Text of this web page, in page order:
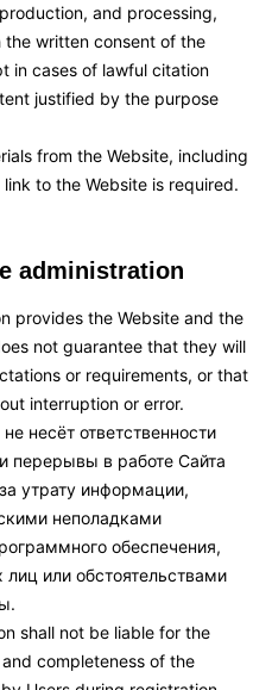
and processing,
written consent of the
in cases of lawful citation
justified by the purpose
from the Website, including
to the Website is required.
administration
provides the Website and the
not guarantee that they will
or requirements, or that
interruption or error.
несёт ответственности
перерывы в работе Сайта
утрату информации,
неполадками
обеспечения,
лиц или обстоятельствами
shall not be liable for the
completeness of the